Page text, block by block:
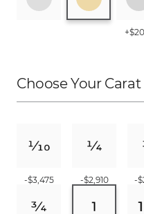
Choose Your
-$3,475 -$2,910 -